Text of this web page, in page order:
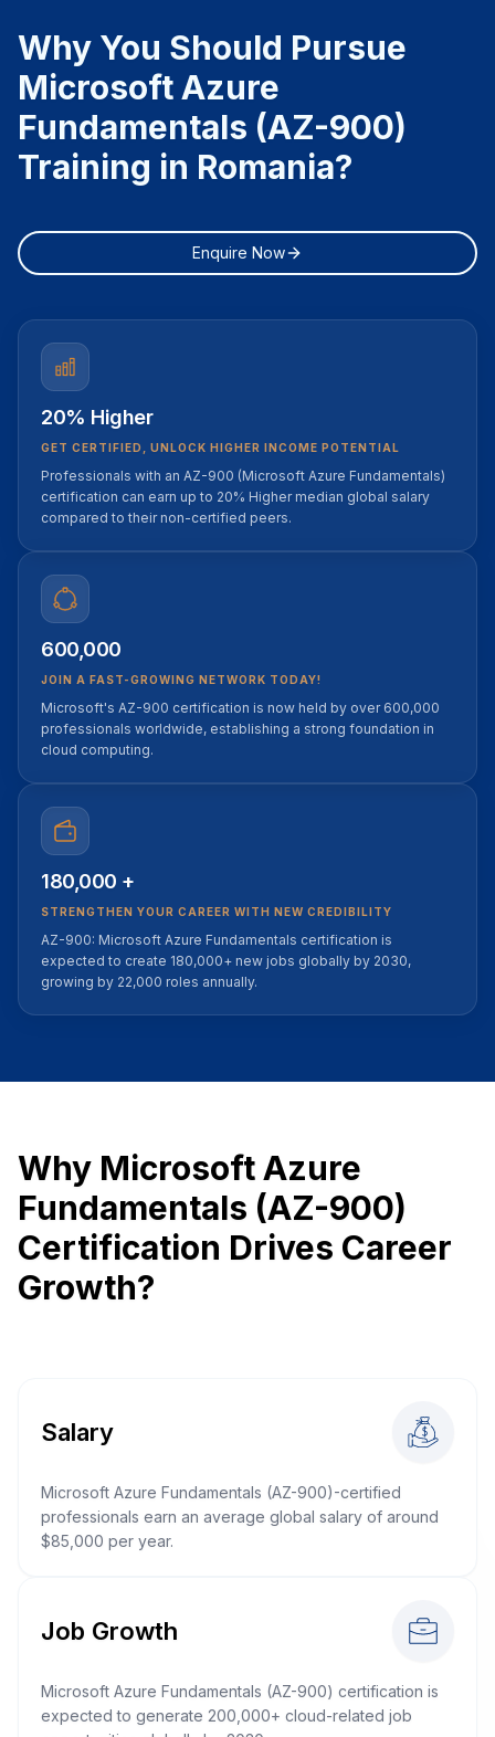
Why You Should Pursue
Microsoft Azure
Fundamentals (AZ-900)
Training in Romania?
Enquire Now
20% Higher
GET CERTIFIED, UNLOCK HIGHER INCOME POTENTIAL
Professionals with an AZ-900 (Microsoft Azure Fundamentals)
certification can earn up to 20% Higher median global salary
compared to their non-certified peers.
600,000
JOIN A FAST-GROWING NETWORK TODAY!
Microsoft's AZ-900 certification is now held by over 600,000
professionals worldwide, establishing a strong foundation in
cloud computing.
180,000 +
STRENGTHEN YOUR CAREER WITH NEW CREDIBILITY
AZ-900: Microsoft Azure Fundamentals certification is
expected to create 180,000+ new jobs globally by 2030,
growing by 22,000 roles annually.
Why Microsoft Azure
Fundamentals (AZ-900)
Certification Drives Career
Growth?
Salary
Microsoft Azure Fundamentals (AZ-900)-certified
professionals earn an average global salary of around
$85,000 per year.
Job Growth
Microsoft Azure Fundamentals (AZ-900) certification is
expected to generate 200,000+ cloud-related job